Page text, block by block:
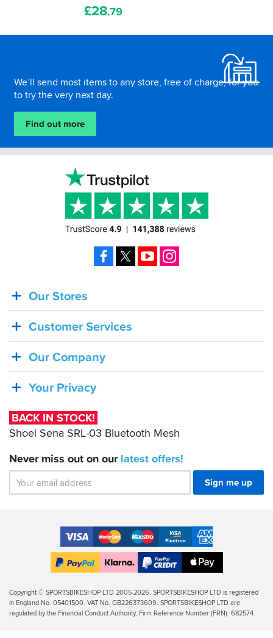
£28.79
We’ll send most items to any store, free of charge, for you
to try the very next day.
Find out more
BACK
IN
STOCK!
Shoei
SRL-
Bluetooth
Mesh
Our Stores
Customer Services
Our Company
Your Privacy
BACK IN STOCK!
Shoei Sena SRL-03 Bluetooth Mesh
Never miss out on our latest offers!
Sign me up
Facebook YouTube
Accepted
Payment
Methods
VISA MasterCardMaestroVISA
Electron
American
Express
Finance
Apple
Legal
Info
Copyright © SPORTSBIKESHOP LTD 2005-2026. SPORTSBIKESHOP LTD is registered
in England No. 05401500. VAT No. GB226373609. SPORTSBIKESHOP LTD are
regulated by the Financial Conduct Authority, Firm Reference Number (FRN): 682574.